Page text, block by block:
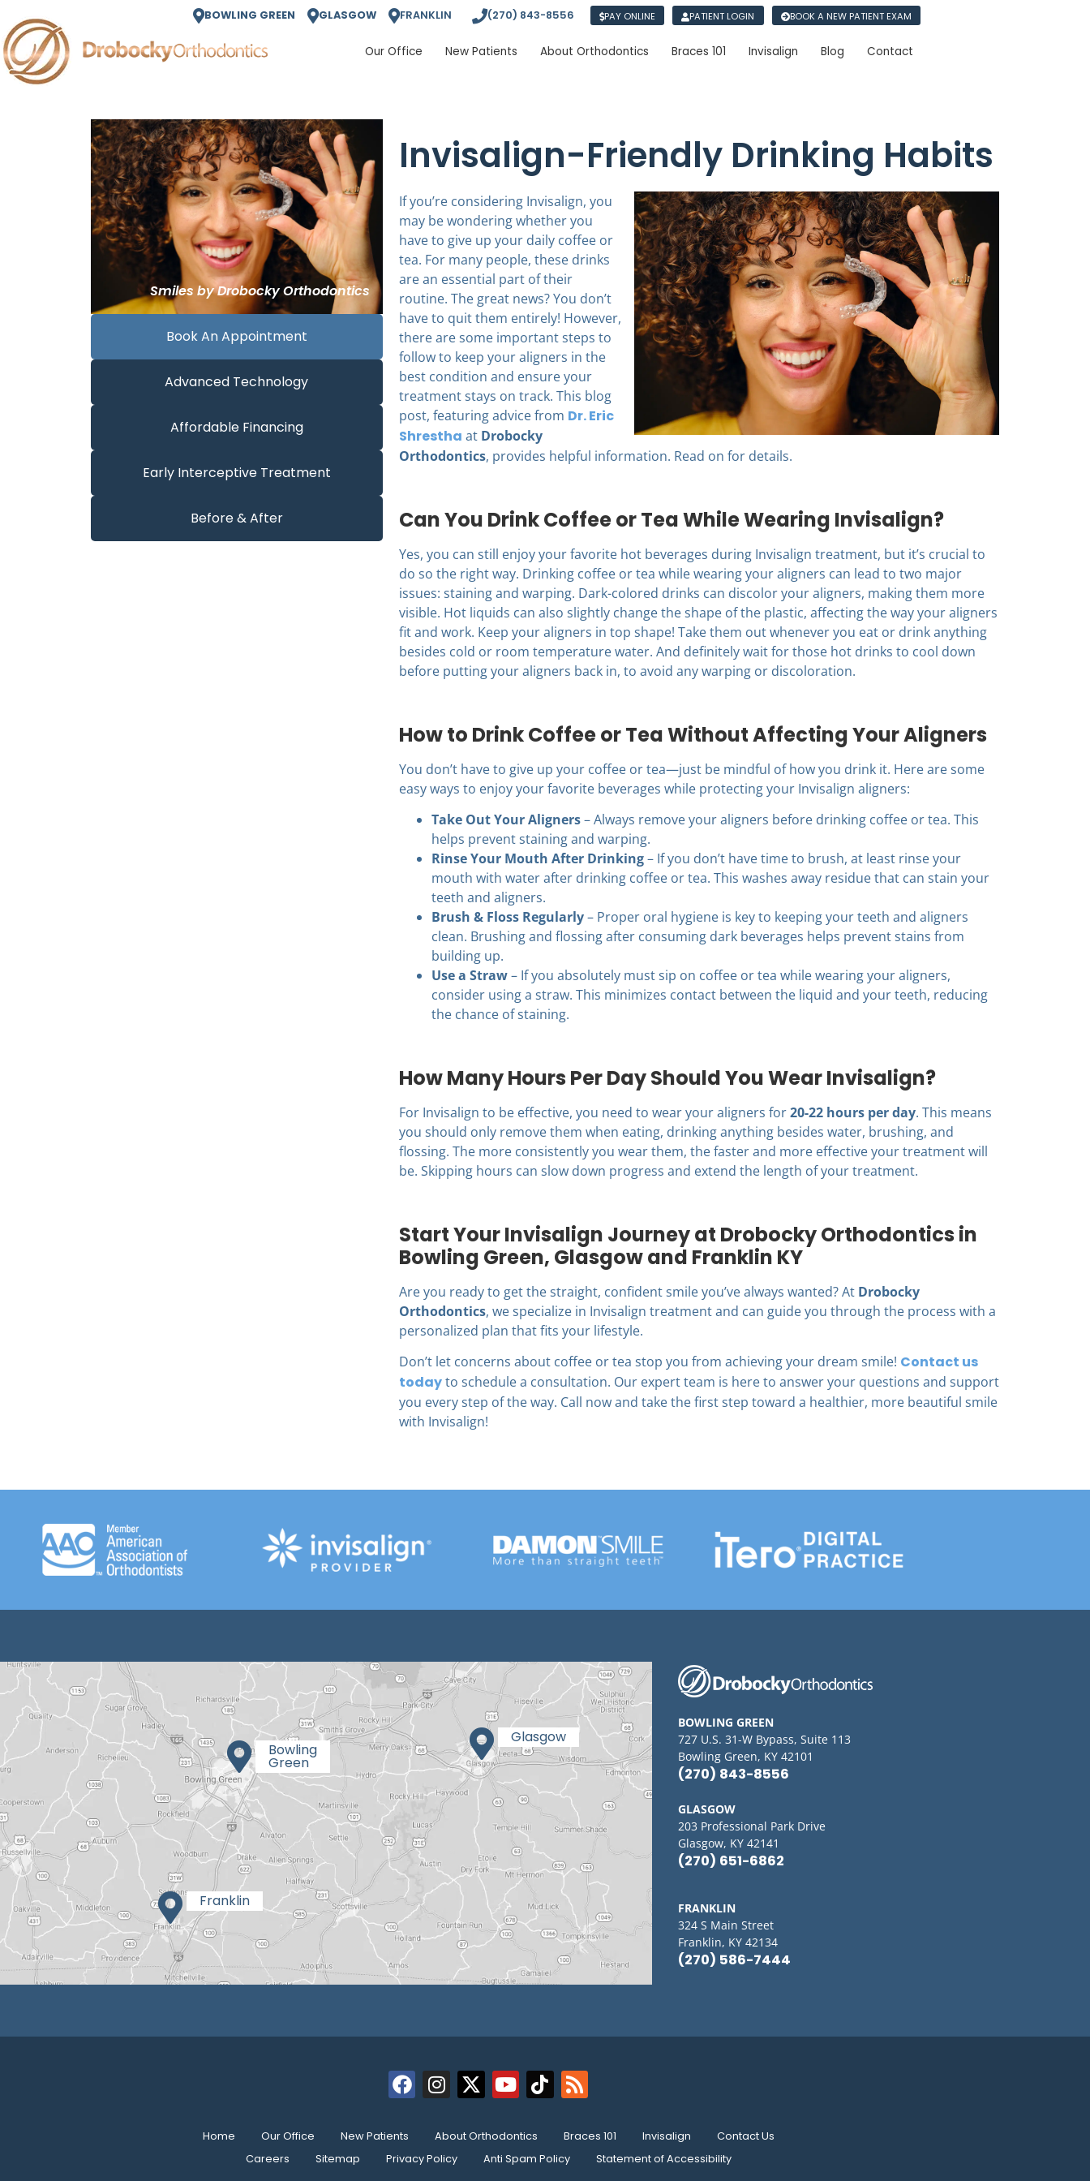
BOWLING GREEN GLASGOW FRANKLIN (270) 843-8556 PAY ONLINE PATIENT LOGIN BOOK A NEW PATIENT EXAM
Our Office New Patients About Orthodontics Braces 101 Invisalign Blog Contact
Book An Appointment
Advanced Technology
Affordable Financing
Early Interceptive Treatment
Before & After
Invisalign-Friendly Drinking Habits
If you’re considering Invisalign, you
may be wondering whether you
have to give up your daily coffee or
tea. For many people, these drinks
are an essential part of their
routine. The great news? You don’t
have to quit them entirely! However,
there are some important steps to
follow to keep your aligners in the
best condition and ensure your
treatment stays on track. This blog
post, featuring advice from Dr. Eric
Shrestha at Drobocky
Orthodontics, provides helpful information. Read on for details.
Can You Drink Coffee or Tea While Wearing Invisalign?
Yes, you can still enjoy your favorite hot beverages during Invisalign treatment, but it’s crucial to
do so the right way. Drinking coffee or tea while wearing your aligners can lead to two major
issues: staining and warping. Dark-colored drinks can discolor your aligners, making them more
visible. Hot liquids can also slightly change the shape of the plastic, affecting the way your aligners
fit and work. Keep your aligners in top shape! Take them out whenever you eat or drink anything
besides cold or room temperature water. And definitely wait for those hot drinks to cool down
before putting your aligners back in, to avoid any warping or discoloration.
How to Drink Coffee or Tea Without Affecting Your Aligners
You don’t have to give up your coffee or tea—just be mindful of how you drink it. Here are some
easy ways to enjoy your favorite beverages while protecting your Invisalign aligners:
Take Out Your Aligners– Always remove your aligners before drinking coffee or tea. This
helps prevent staining and warping.
Rinse Your Mouth After Drinking– If you don’t have time to brush, at least rinse your
mouth with water after drinking coffee or tea. This washes away residue that can stain your
teeth and aligners.
Brush & Floss Regularly– Proper oral hygiene is key to keeping your teeth and aligners
clean. Brushing and flossing after consuming dark beverages helps prevent stains from
building up.
Use a Straw– If you absolutely must sip on coffee or tea while wearing your aligners,
consider using a straw. This minimizes contact between the liquid and your teeth, reducing
the chance of staining.
How Many Hours Per Day Should You Wear Invisalign?
For Invisalign to be effective, you need to wear your aligners for20-22 hours per day. This means
you should only remove them when eating, drinking anything besides water, brushing, and
flossing. The more consistently you wear them, the faster and more effective your treatment will
be. Skipping hours can slow down progress and extend the length of your treatment.
Start Your Invisalign Journey at Drobocky Orthodontics in
Bowling Green, Glasgow and Franklin KY
Are you ready to get the straight, confident smile you’ve always wanted? AtDrobocky
Orthodontics, we specialize in Invisalign treatment and can guide you through the process with a
personalized plan that fits your lifestyle.
Don’t let concerns about coffee or tea stop you from achieving your dream smile! Contact us
todayto schedule a consultation. Our expert team is here to answer your questions and support
you every step of the way. Call now and take the first step toward a healthier, more beautiful smile
with Invisalign!
BOWLING GREEN
727 U.S. 31-W Bypass, Suite 113
Bowling Green, KY 42101
(270) 843-8556
GLASGOW
203 Professional Park Drive
Glasgow, KY 42141
(270) 651-6862
FRANKLIN
324 S Main Street
Franklin, KY 42134
(270) 586-7444
Home Our Office New Patients About Orthodontics Braces 101 Invisalign
Contact Us
Careers
Sitemap Privacy Policy Anti Spam Policy Statement of Accessibility